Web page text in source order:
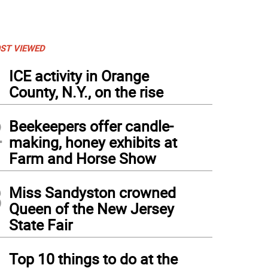
VIEWED
ICE activity in Orange
County, N.Y., on the rise
Beekeepers offer candle-
making, honey exhibits at
Farm and Horse Show
Miss Sandyston crowned
Queen of the New Jersey
State Fair
Top 10 things to do at the